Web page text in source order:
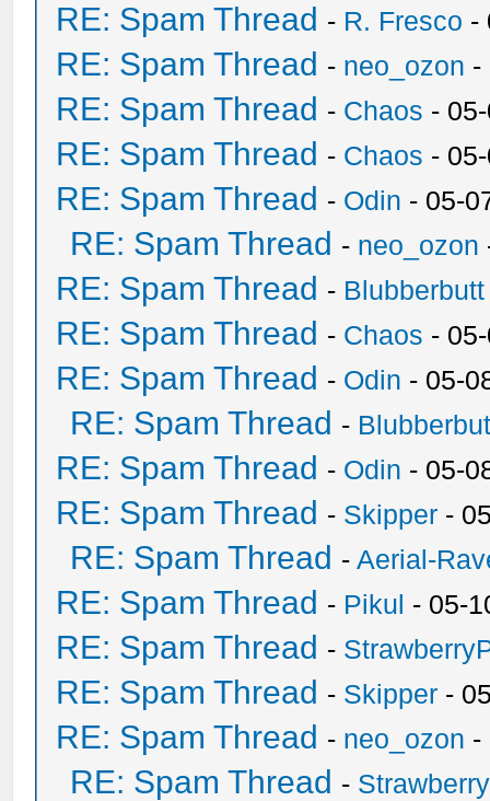
RE: Spam Thread - R. Fresco -
RE: Spam Thread - neo_ozon -
RE: Spam Thread - Chaos -
RE: Spam Thread - Chaos -
RE: Spam Thread - Odin - 05-
RE: Spam Thread - neo_ozon
RE: Spam Thread - Blubberbutt
RE: Spam Thread - Chaos -
RE: Spam Thread - Odin - 05-
RE: Spam Thread -
RE: Spam Thread - Odin - 05-
RE: Spam Thread - Skipper -
RE: Spam Thread -Aerial-
RE: Spam Thread - Pikul - 05-
RE: Spam Thread -
RE: Spam Thread - Skipper -
RE: Spam Thread - neo_ozon -
RE: Spam Thread -